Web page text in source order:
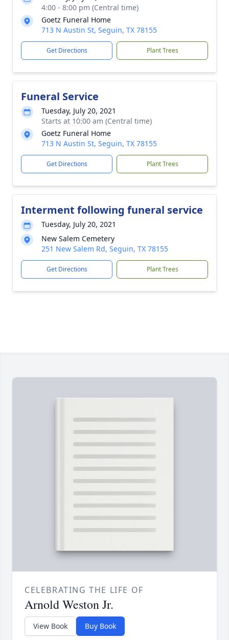
4:00 - 8:00 pm (Central time)
Goetz Funeral Home
713 N Austin St, Seguin, TX 78155
Get Directions Plant Trees
Funeral Service
Tuesday, July 20, 2021
Starts at 10:00 am (Central time)
Goetz Funeral Home
713 N Austin St, Seguin, TX 78155
Get Directions Plant Trees
Interment following funeral service
Tuesday, July 20, 2021
New Salem Cemetery
251 New Salem Rd, Seguin, TX 78155
Get Directions Plant Trees
CELEBRATING THE LIFE OF
Arnold Weston Jr.
View Book Buy Book